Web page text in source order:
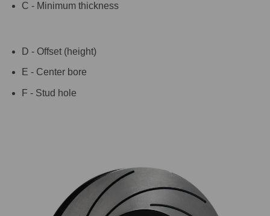
C - Minimum thickness
D - Offset (height)
E - Center bore
F - Stud hole